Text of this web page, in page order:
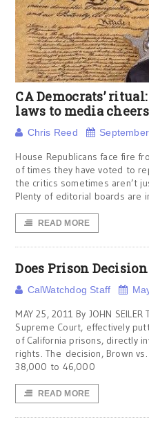
CA Democrats’
laws to media cheers
Chris Reed
House Republicans face fire
of times they have voted to
the critics sometimes aren’t
Plenty of editorial boards are
READ MORE
Does Prison
CalWatchdog Staff
MAY 25, 2011 By JOHN
Supreme Court, effectively
of California prisons, directly
rights. The decision, Brown
38,000 to 46,000
READ MORE